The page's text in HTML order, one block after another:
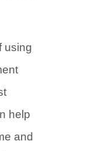
using
help
and